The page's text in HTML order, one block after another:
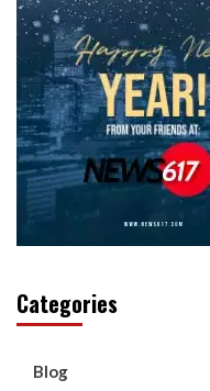
Categories
Blog